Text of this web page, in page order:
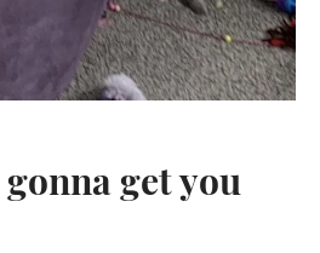
get you